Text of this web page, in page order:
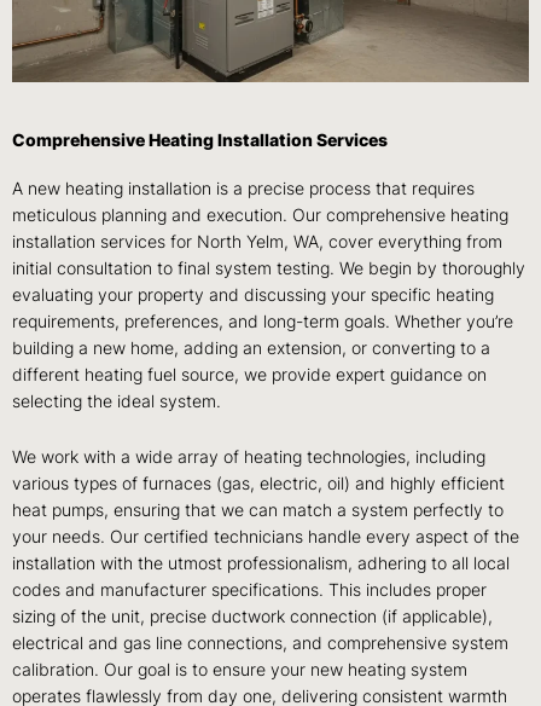
Comprehensive Heating Installation Services
A new heating installation is a precise process that requires
meticulous planning and execution. Our comprehensive heating
installation services for North Yelm, WA, cover everything from
initial consultation to final system testing. We begin by thoroughly
evaluating your property and discussing your specific heating
requirements, preferences, and long-term goals. Whether you’re
building a new home, adding an extension, or converting to a
different heating fuel source, we provide expert guidance on
selecting the ideal system.
We work with a wide array of heating technologies, including
various types of furnaces (gas, electric, oil) and highly efficient
heat pumps, ensuring that we can match a system perfectly to
your needs. Our certified technicians handle every aspect of the
installation with the utmost professionalism, adhering to all local
codes and manufacturer specifications. This includes proper
sizing of the unit, precise ductwork connection (if applicable),
electrical and gas line connections, and comprehensive system
calibration. Our goal is to ensure your new heating system
operates flawlessly from day one, delivering consistent warmth